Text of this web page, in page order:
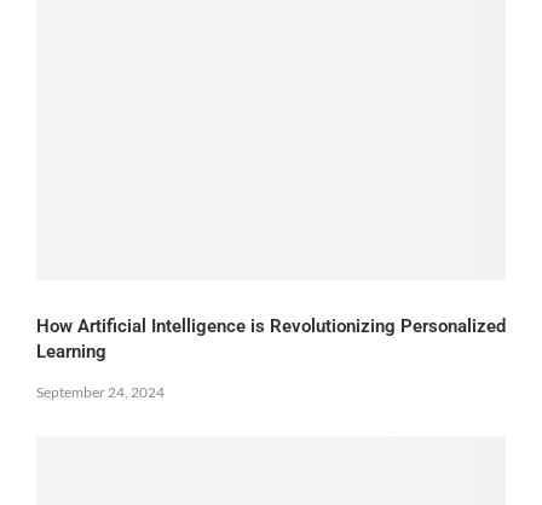
How Artificial Intelligence is Revolutionizing Personalized
Learning
September 24, 2024